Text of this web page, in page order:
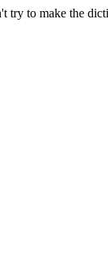
try to make the